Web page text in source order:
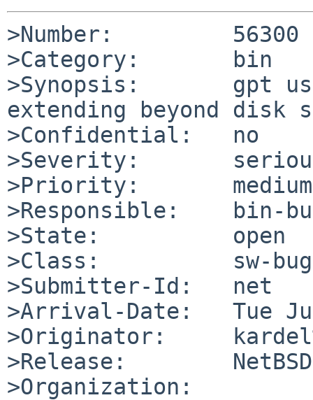
>Number:         56300
>Category:       bin
>Synopsis:       gpt
extending beyond
>Confidential:   no
>Severity:
>Priority:       medium
>Responsible:    bin-
>State:          open
>Class:          sw-bug
>Submitter-Id:   net
>Arrival-Date:   Tue
>Originator:
>Release:
>Organization: